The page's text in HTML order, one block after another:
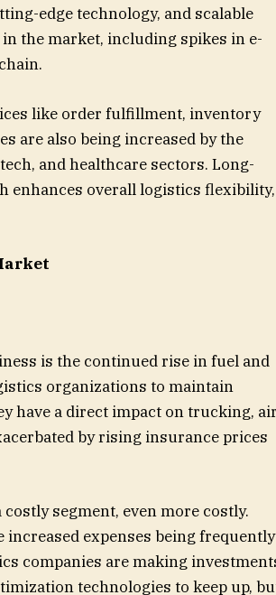
edge technology, and scalable
the market, including spikes in e-
like order fulfillment, inventory
are also being increased by the
and healthcare sectors. Long-
enhances overall logistics flexibility,
is the continued rise in fuel and
organizations to maintain
have a direct impact on trucking, air
by rising insurance prices
segment, even more costly.
increased expenses being frequently
companies are making
technologies to keep up,